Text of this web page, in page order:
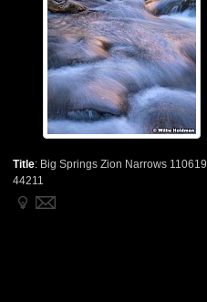
Title: Big Springs Zion Narrows 110619
44211